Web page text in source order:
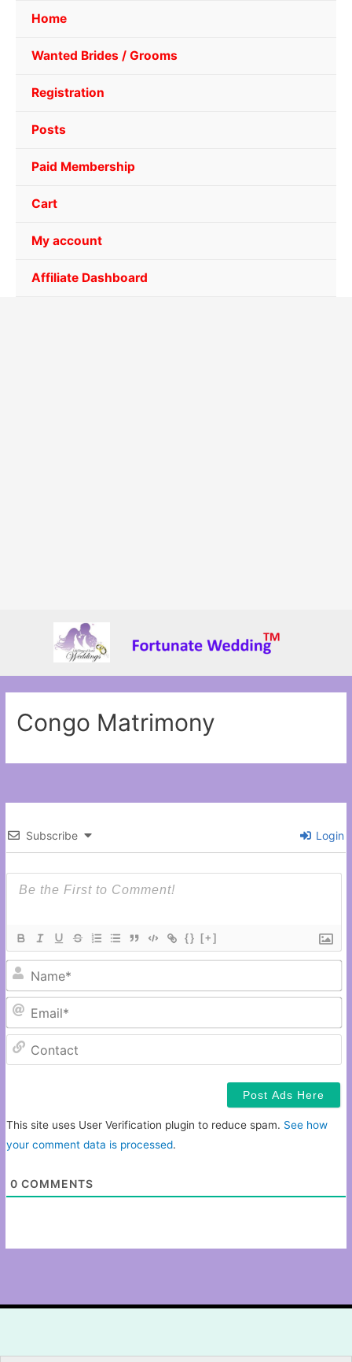
Home
Wanted Brides / Grooms
Registration
Posts
Paid Membership
Cart
My account
Affiliate Dashboard
Congo Matrimony
Subscribe Login
{} [+]
This site uses User Verification plugin to reduce spam. See how
your comment data is processed.
0 COMMENTS